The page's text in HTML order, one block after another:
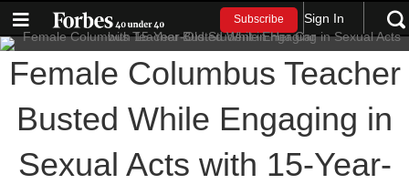
Subscribe Sign In
Female Columbus Teacher
Busted While Engaging in
Sexual Acts with 15-Year-